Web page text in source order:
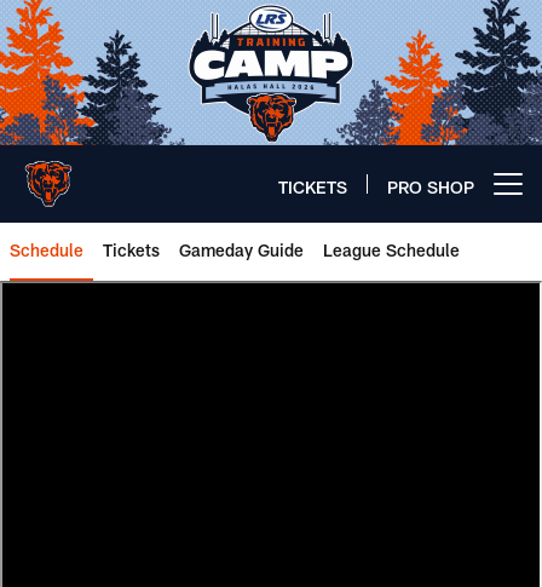
Skip
to
main
content
TICKETS PRO SHOP
Schedule Tickets Gameday Guide League Schedule